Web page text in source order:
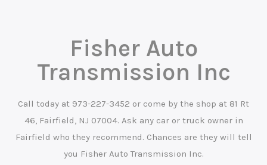
Fisher Auto
Transmission Inc
Call today at 973-227-3452 or come by the shop at 81 Rt
46, Fairfield, NJ 07004. Ask any car or truck owner in
Fairfield who they recommend. Chances are they will tell
you Fisher Auto Transmission Inc.